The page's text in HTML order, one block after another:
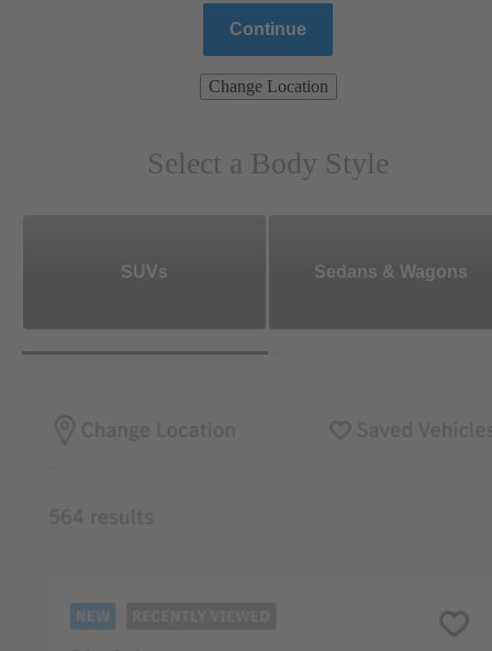
Continue
Change Location
Select a Body Style
SUVs Sedans & Wagons